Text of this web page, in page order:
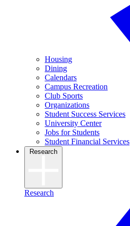
Housing
Dining
Calendars
Campus Recreation
Club Sports
Organizations
Student Success Services
University Center
Jobs for Students
Student Financial Services
Research
Research